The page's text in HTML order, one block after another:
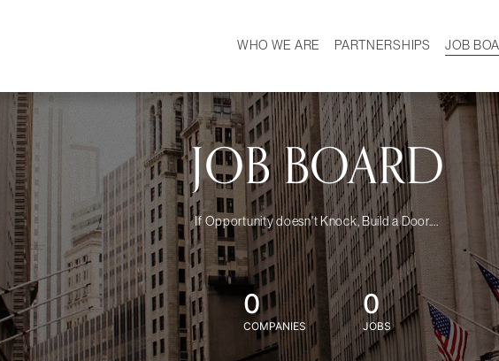
WHO WE ARE
MISSION
OUR TEAM
DEMOGRAPHICS
PARTNERSHIPS JOB
JOB BOARD
If Opportunity doesn't Knock, Build a Door....
0
COMPANIES
0
JOBS